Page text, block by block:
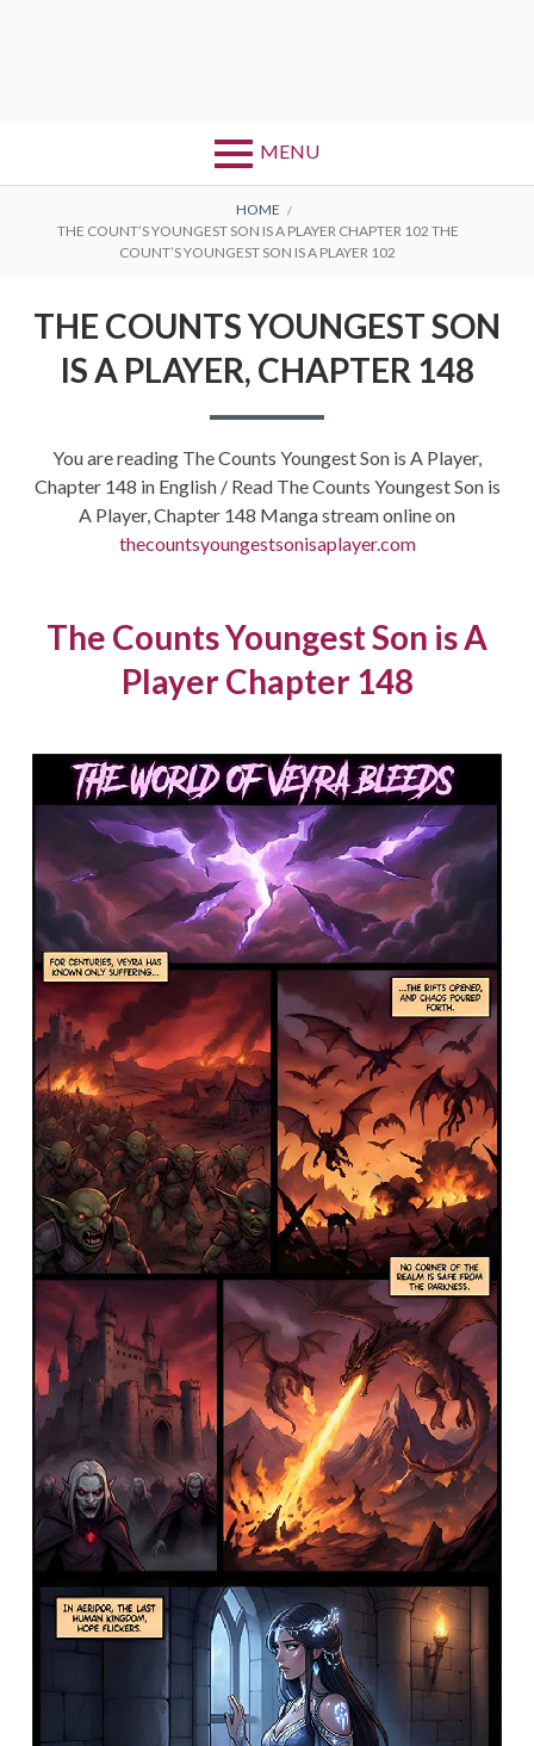
MENU
BREADCRUMBS
HOME
THE COUNT’S YOUNGEST SON IS A PLAYER CHAPTER 102 THE
COUNT’S YOUNGEST SON IS A PLAYER 102
THE COUNTS YOUNGEST SON
IS A PLAYER, CHAPTER 148
You are reading The Counts Youngest Son is A Player,
Chapter 148 in English / Read The Counts Youngest Son is
A Player, Chapter 148 Manga stream online on
thecountsyoungestsonisaplayer.com
The Counts Youngest Son is A
Player Chapter 148